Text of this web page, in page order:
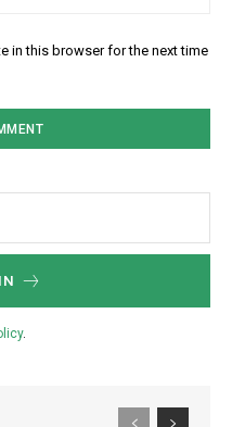
in this browser for the next time
.